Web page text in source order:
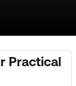
Practical